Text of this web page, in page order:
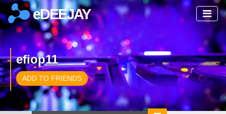
eDEEJAY
efiop11
ADD TO FRIENDS